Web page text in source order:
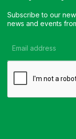
Subscribe to our
news and events